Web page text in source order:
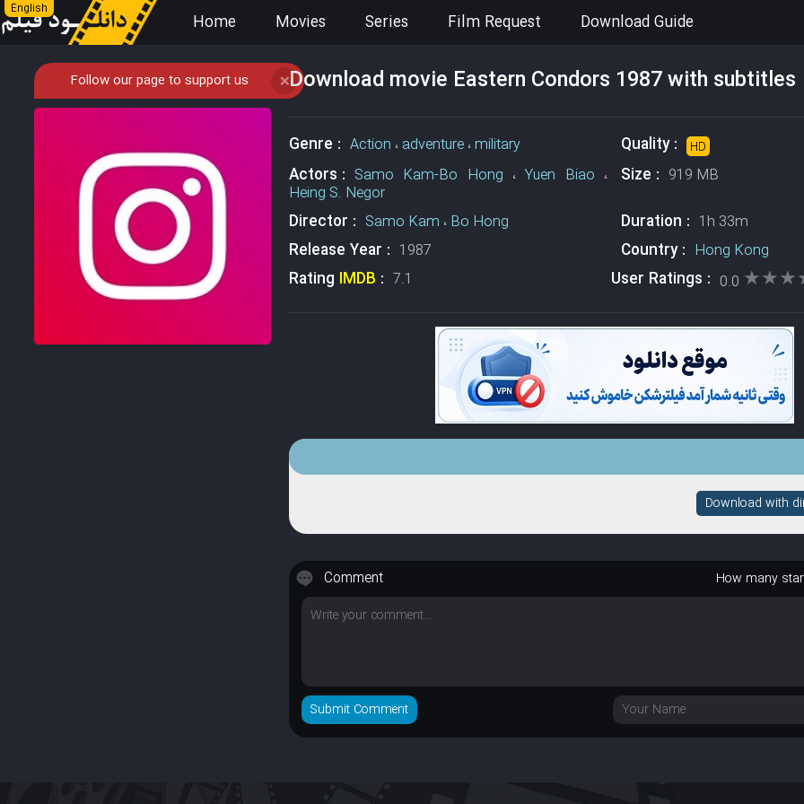
English
Home Movies Series Film Request Download Guide
Follow our page to support us ❌Download movie Eastern Condors 1987 with subtitles
Genre : Action ، adventure،military Quality : HD
Actors : Samo Kam-Bo Hong ،Yuen Biao ،
Heing S. Negor
Size : 919 MB
Director : Samo Kam ، Bo Hong Duration : 1h 33m
Release Year : 1987 Country : Hong Kong
Rating IMDB : 7.1 User Ratings : 0.0
Download with
Comment How many